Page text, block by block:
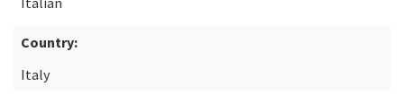
Country:
Italy